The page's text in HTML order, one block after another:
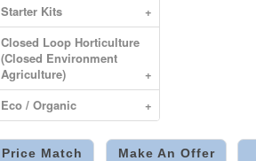
Starter Kits
+
Closed Loop Horticulture
(Closed Environment
Agriculture)
+
Eco / Organic
+
Price Match Make An Offer